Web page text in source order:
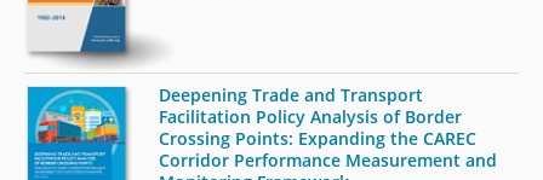
Deepening Trade and Transport
Facilitation Policy Analysis of Border
Crossing Points: Expanding the CAREC
Corridor Performance Measurement and